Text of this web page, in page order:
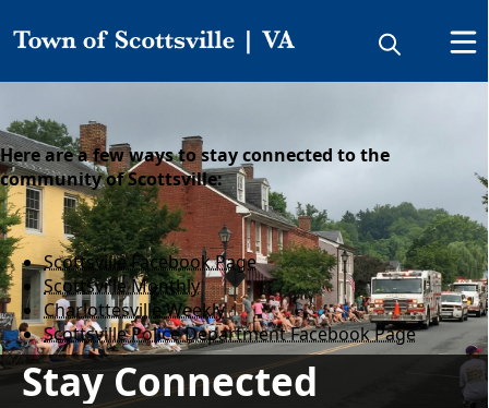
Stay Connected
Stay Connected
Here are a few ways to stay connected to the
community of Scottsville:
Scottsville Facebook Page
Scottsville Monthly
Charlottesville Weekly
Scottsville Police Department Facebook Page